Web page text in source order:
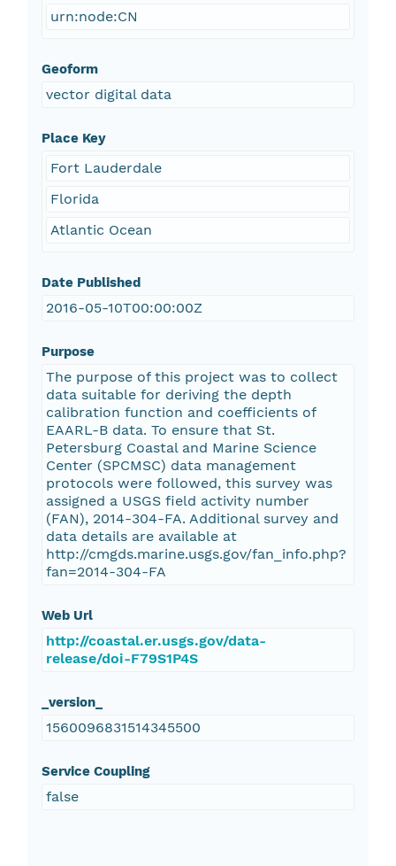
urn:node:CN
Geoform
vector digital data
Place Key
Fort Lauderdale
Florida
Atlantic Ocean
Date Published
2016-05-10T00:00:00Z
Purpose
The purpose of this project was to collect
data suitable for deriving the depth
calibration function and coefficients of
EAARL-B data. To ensure that St.
Petersburg Coastal and Marine Science
Center (SPCMSC) data management
protocols were followed, this survey was
assigned a USGS field activity number
(FAN), 2014-304-FA. Additional survey and
data details are available at
http://cmgds.marine.usgs.gov/fan_info.php?
fan=2014-304-FA
Web Url
http://coastal.er.usgs.gov/data-
release/doi-F79S1P4S
_version_
1560096831514345500
Service Coupling
false